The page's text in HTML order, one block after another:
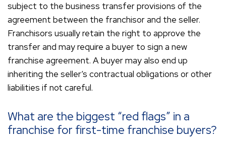
subject to the business transfer provisions of the
agreement between the franchisor and the seller.
Franchisors usually retain the right to approve the
transfer and may require a buyer to sign a new
franchise agreement. A buyer may also end up
inheriting the seller’s contractual obligations or other
liabilities if not careful.
What are the biggest “red flags” in a
franchise for first-time franchise buyers?